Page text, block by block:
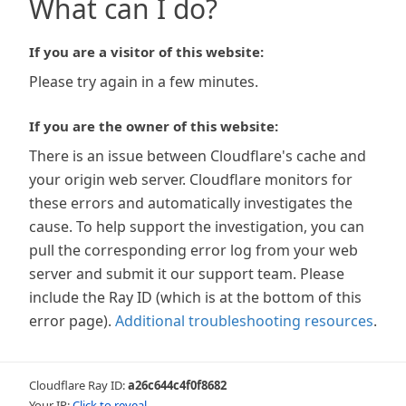
What can I do?
If you are a visitor of this website:
Please try again in a few minutes.
If you are the owner of this website:
There is an issue between Cloudflare's cache and
your origin web server. Cloudflare monitors for
these errors and automatically investigates the
cause. To help support the investigation, you can
pull the corresponding error log from your web
server and submit it our support team. Please
include the Ray ID (which is at the bottom of this
error page). Additional troubleshooting resources.
Cloudflare Ray ID:a26c644c4f0f8682